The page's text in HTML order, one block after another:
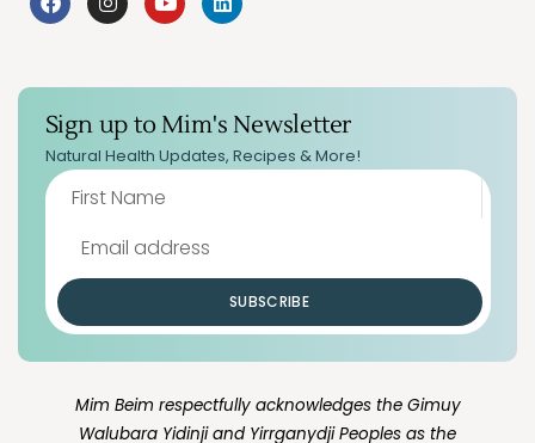
Sign up to Mim's Newsletter
Natural Health Updates, Recipes & More!
SUBSCRIBE
Mim Beim respectfully acknowledges the Gimuy
Walubara Yidinji and Yirrganydji Peoples as the